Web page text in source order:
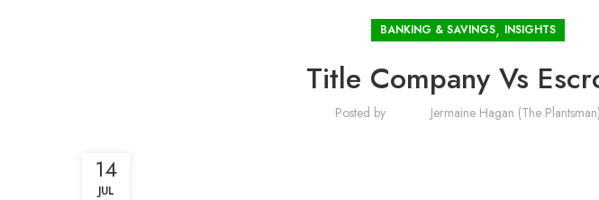
BANKING & SAVINGS, INSIGHTS
Title Company Vs
Posted by Jermaine Hagan (The Plantsman)
14
JUL